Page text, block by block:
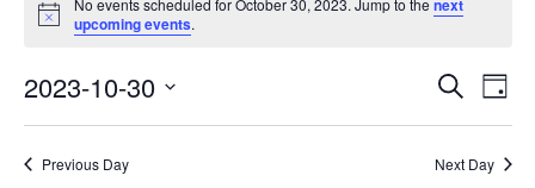
Notice
No events scheduled for October 30, 2023. Jump to the next
upcoming events.
Events
Search
and
Navigation
SearchEvent
Day
2023-10-30
Previous Day
Next Day